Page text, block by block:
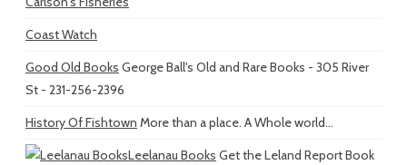
Coast Watch
Good Old Books George Ball's Old and Rare Books - 305 River
St - 231-256-2396
History Of Fishtown More than a place. A Whole world...
Leelanau Books Get the Leland Report Book